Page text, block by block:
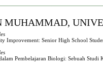
Improvement: Senior High School
Pembelajaran Biologi: Sebuah